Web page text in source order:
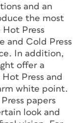
and an
the most
Press
and Cold Press
In addition,
offer a
Press and
white point.
papers
look and